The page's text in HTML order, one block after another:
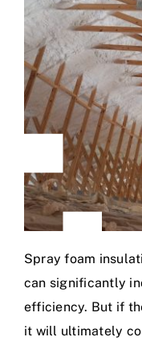
Spray foam
can significantly
efficiency. But if
it will ultimately